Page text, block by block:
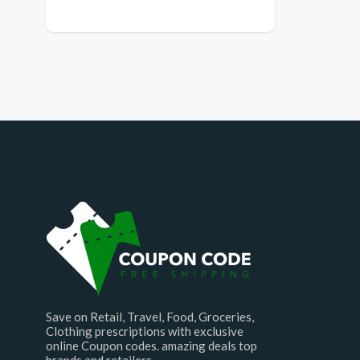
Save on Retail, Travel, Food, Groceries,
Clothing prescriptions with exclusive
online Coupon codes. amazing deals top